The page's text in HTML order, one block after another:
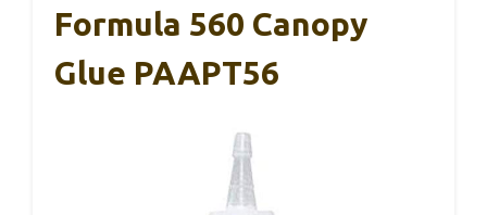
Formula 560 Canopy
Glue PAAPT56